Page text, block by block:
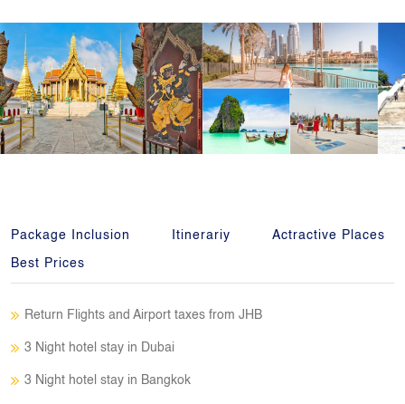
Package Inclusion Itinerariy Actractive Places
Best Prices
Return Flights and Airport taxes from JHB
3 Night hotel stay in Dubai
3 Night hotel stay in Bangkok